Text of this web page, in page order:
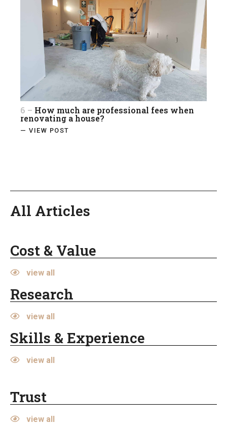
6 – How much are professional fees when
renovating a house?
— VIEW POST
All Articles
Cost & Value
view all
Research
view all
Skills & Experience
view all
Trust
view all